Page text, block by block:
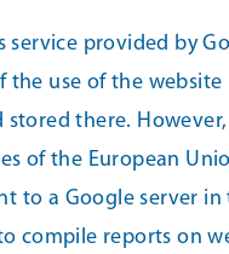
provided by
use of the
there.
of the European
to a Google server
compile reports on